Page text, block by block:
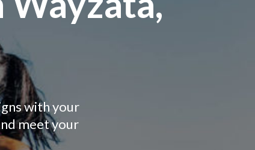
with your
meet your